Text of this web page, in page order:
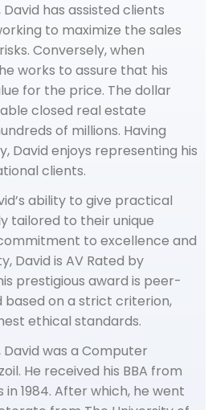
has assisted clients
to maximize the sales
Conversely, when
works to assure that his
for the price. The dollar
closed real estate
of millions. Having
David enjoys representing his
clients.
ability to give practical
tailored to their unique
to excellence and
David is AV Rated by
prestigious award is peer-
based on a strict criterion,
ethical standards.
was a Computer
He received his BBA from
in 1984. After which, he went